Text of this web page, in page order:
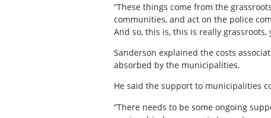
“These things come from the
communities, and act on the police
And so, this is, this is really
Sanderson explained the costs
absorbed by the municipalities.
He said the support to municipalities
“There needs to be some ongoing